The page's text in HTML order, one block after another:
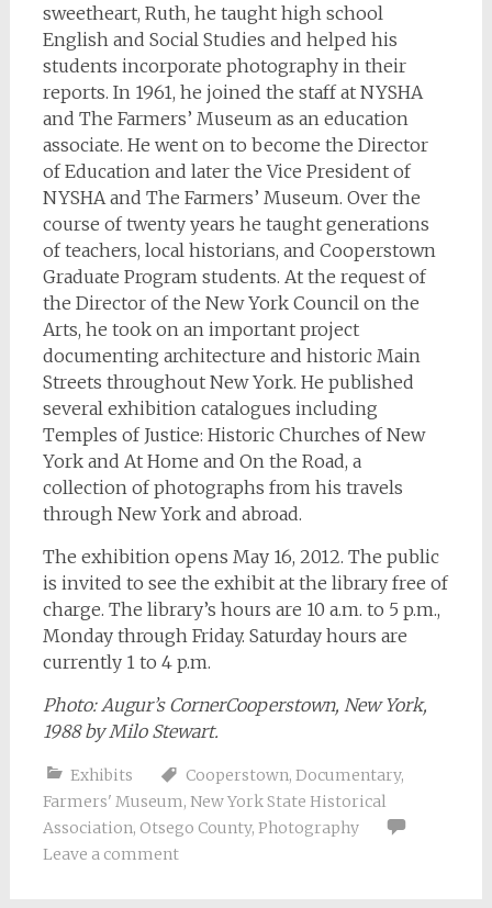
sweetheart, Ruth, he taught high school
English and Social Studies and helped his
students incorporate photography in their
reports. In 1961, he joined the staff at NYSHA
and The Farmers’ Museum as an education
associate. He went on to become the Director
of Education and later the Vice President of
NYSHA and The Farmers’ Museum. Over the
course of twenty years he taught generations
of teachers, local historians, and Cooperstown
Graduate Program students. At the request of
the Director of the New York Council on the
Arts, he took on an important project
documenting architecture and historic Main
Streets throughout New York. He published
several exhibition catalogues including
Temples of Justice: Historic Churches of New
York and At Home and On the Road, a
collection of photographs from his travels
through New York and abroad.
The exhibition opens May 16, 2012. The public
is invited to see the exhibit at the library free of
charge. The library’s hours are 10 a.m. to 5 p.m.,
Monday through Friday. Saturday hours are
currently 1 to 4 p.m.
Photo: Augur’s CornerCooperstown, New York,
1988 by Milo Stewart.
Exhibits Cooperstown, Documentary,
Farmers' Museum, New York State Historical
Association, Otsego County, Photography
Leave a comment